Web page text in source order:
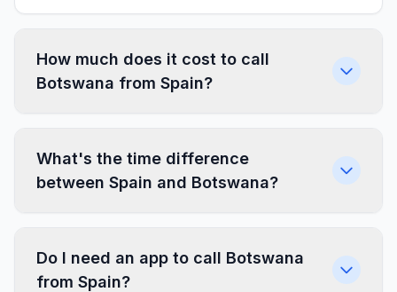
How much does it cost to call
Botswana from Spain?
What's the time difference
between Spain and Botswana?
Do I need an app to call Botswana
from Spain?